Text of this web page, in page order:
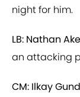
night for him.
LB: Nathan
an attacking
CM: Ilkay